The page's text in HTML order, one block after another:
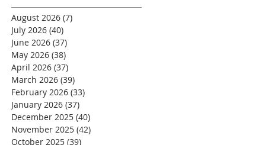
August 2026 (7)
July 2026 (40)
June 2026 (37)
May 2026 (38)
April 2026 (37)
March 2026 (39)
February 2026 (33)
January 2026 (37)
December 2025 (40)
November 2025 (42)
October 2025 (39)